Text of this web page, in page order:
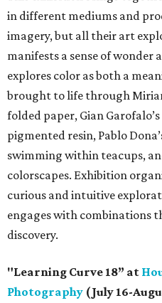
in different mediums and
imagery, but all their art
manifests a sense of wonder
explores color as both a
brought to life through
folded paper, Gian
pigmented resin, Pablo
swimming within teacups,
colorscapes. Exhibition
curious and intuitive
engages with combinations
discovery.
"Learning Curve 18” at
Photography (July 16-